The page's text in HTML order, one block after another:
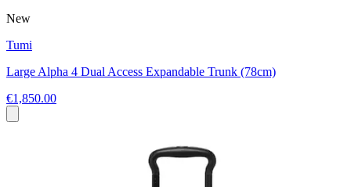
New
Tumi
Large Alpha 4 Dual Access Expandable Trunk (78cm)
€1,850.00